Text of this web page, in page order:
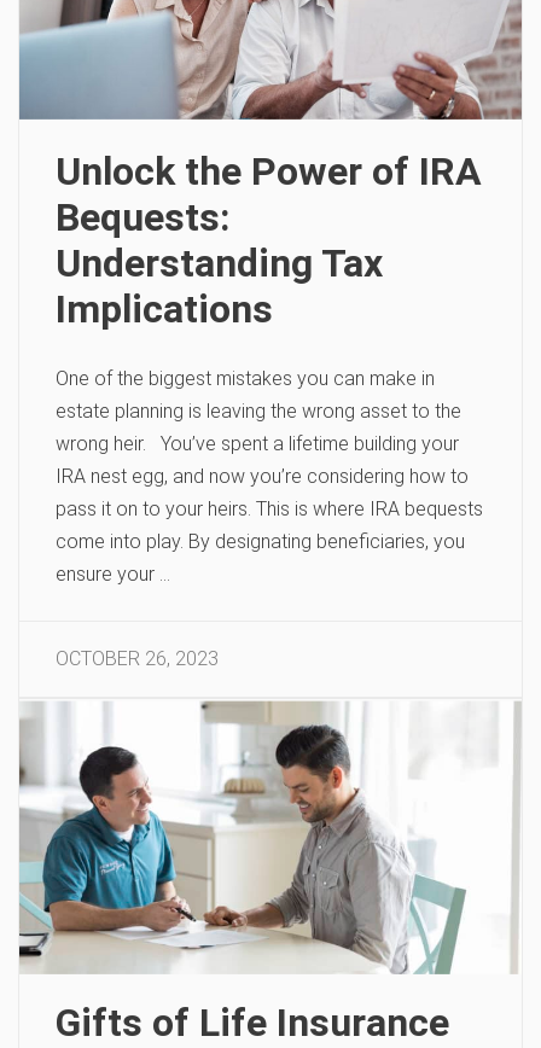
Unlock the Power of IRA
Bequests:
Understanding Tax
Implications
One of the biggest mistakes you can make in
estate planning is leaving the wrong asset to the
wrong heir. You’ve spent a lifetime building your
IRA nest egg, and now you’re considering how to
pass it on to your heirs. This is where IRA bequests
come into play. By designating beneficiaries, you
ensure your …
OCTOBER 26, 2023
Gifts of Life Insurance